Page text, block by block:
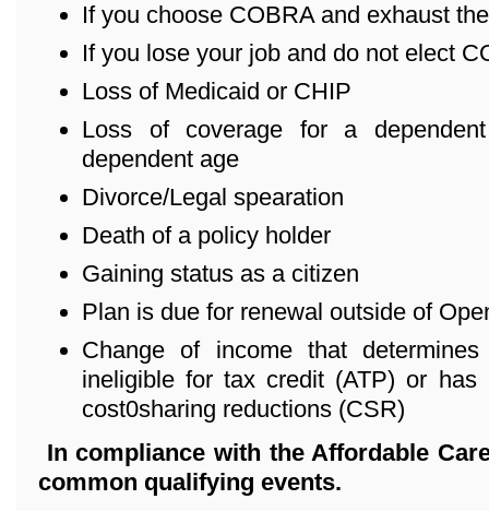
If you choose COBRA and exhaust
If you lose your job and do not elect
Loss of Medicaid or CHIP
Loss of coverage for a
dependent age
Divorce/Legal spearation
Death of a policy holder
Gaining status as a citizen
Plan is due for renewal outside of
Change of income that
ineligible for tax credit (ATP) or
cost0sharing reductions (CSR)
In compliance with the Affordable
common qualifying events.